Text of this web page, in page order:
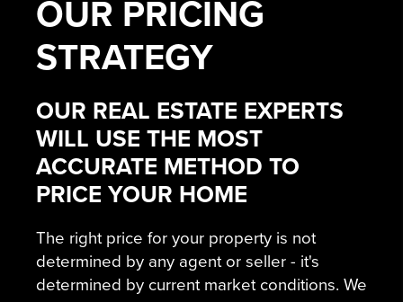
OUR PRICING
STRATEGY
OUR REAL ESTATE EXPERTS
WILL USE THE MOST
ACCURATE METHOD TO
PRICE YOUR HOME
The right price for your property is not
determined by any agent or seller - it's
determined by current market conditions. We